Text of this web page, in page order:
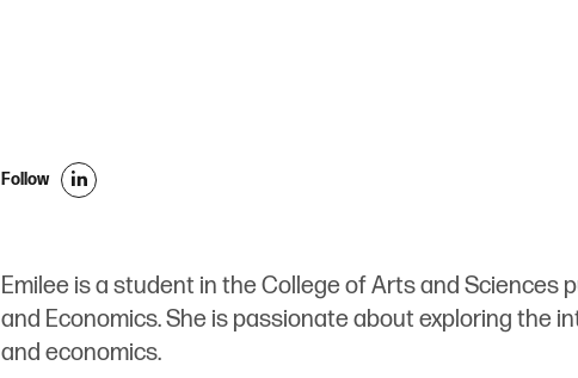
Follow
l
k
e
d
Emilee is a student in the College of Arts and Sciences
and Economics. She is passionate about exploring the
and economics.